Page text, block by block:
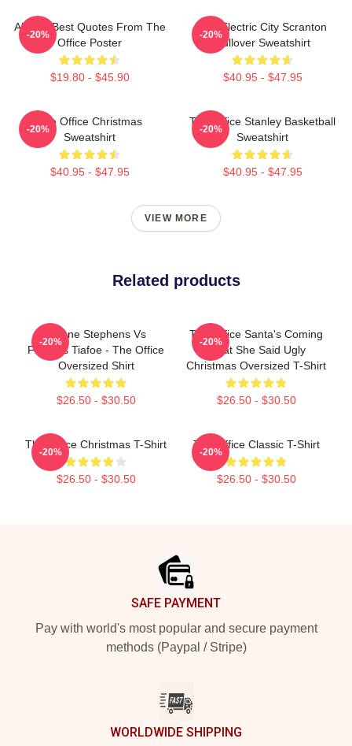
All The Best Quotes From The
Office Poster
$19.80 - $45.90
-20%
The Electric City Scranton
Pullover Sweatshirt
$40.95 - $47.95
-20%
The Office Christmas
Sweatshirt
$40.95 - $47.95
-20%
The Office Stanley Basketball
Sweatshirt
$40.95 - $47.95
-20%
VIEW MORE
Related products
Sloane Stephens Vs
Frances Tiafoe - The Office
Oversized Shirt
$26.50 - $30.50
-20%
The Office Santa's Coming
What She Said Ugly
Christmas Oversized T-Shirt
$26.50 - $30.50
-20%
The Office Christmas T-Shirt
$26.50 - $30.50
-20%
The Office Classic T-Shirt
$26.50 - $30.50
-20%
SAFE PAYMENT
Pay with world's most popular and secure payment
methods (Paypal / Stripe)
WORLDWIDE SHIPPING